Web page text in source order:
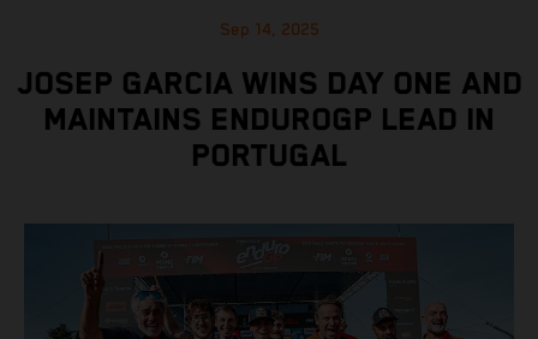
Sep 14, 2025
JOSEP GARCIA WINS DAY ONE AND
MAINTAINS ENDUROGP LEAD IN
PORTUGAL